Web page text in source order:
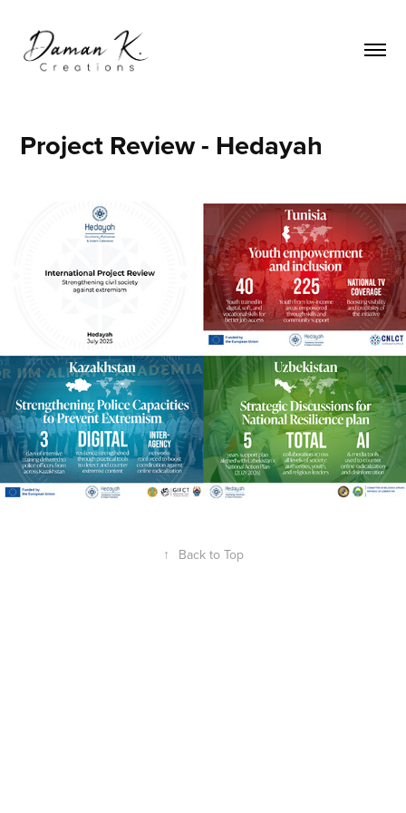
Project Review - Hedayah
↑ Back to Top